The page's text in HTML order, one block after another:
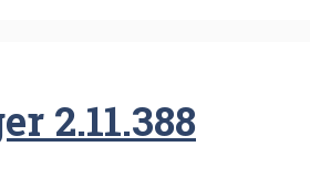
2.11.388